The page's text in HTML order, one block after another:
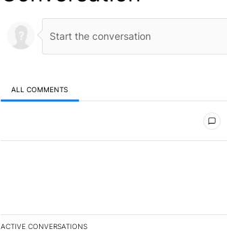
ALL COMMENTS
ACTIVE CONVERSATIONS